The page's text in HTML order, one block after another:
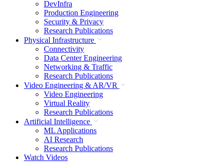
DevInfra
Production Engineering
Security & Privacy
Research Publications
Physical Infrastructure
Connectivity
Data Center Engineering
Networking & Traffic
Research Publications
Video Engineering & AR/VR
Video Engineering
Virtual Reality
Research Publications
Artificial Intelligence
ML Applications
AI Research
Research Publications
Watch Videos